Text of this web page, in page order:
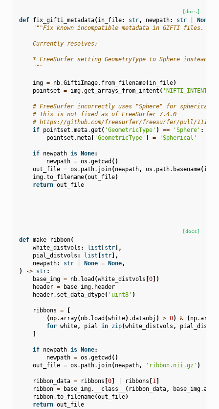
[docs]
def fix_gifti_metadata(in_file: str, newpath: str None
"""Fix known incompatible metadata in GIFTI files.
    Currently resolves:
* FreeSurfer setting GeometryType to Sphere instead
    """
img = nb.GiftiImage. from_filename(in_file)
pointset = img.get_arrays_from_intent (
# FreeSurfer incorrectly uses "Sphere" for spherical
# This is not fixed as of FreeSurfer 7.4.0
# https://github.com/freesurfer/freesurfer/pull/1112
if pointset .meta.get ( 'GeometricType' ) == 'Sphere' :
pointset .meta[ 'GeometricType' ] = 'Spherical'
if newpath is None:
newpath = os .getcwd ()
out_file = os . path. join(newpath, os . path. basename(
img.to_filename(out_file)
return out_file
[docs]
def make_ribbon(
white_distvols : list [str],
pial_distvols : list [str],
newpath: str None = None,
)
-> str:
base_img = nb. load (white_distvols [0])
header = base_img. header
header. set_data_dtype( 'uint8' )
ribbons =
[
(np.array(nb. load (white) .dataobj ) > 0) & (np.array
for white, pial in zip(white_distvols ,
]
if newpath is None:
newpath = os .getcwd ()
out_file = os . path. join(newpath, 'ribbon.nii.gz' )
ribbon_data = ribbons [0] ribbons [1]
ribbon = base_img. __class__ ( ribbon_data, base_img.
ribbon.to_filename(out_file)
return out_file